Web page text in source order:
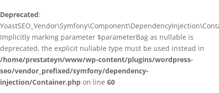
Deprecated:
Implicitly marking parameter $parameterBag as nullable is
deprecated, the explicit nullable type must be used instead in
/home/prestateyn/www/wp-content/plugins/wordpress-
seo/vendor_prefixed/symfony/dependency-
injection/Container.php on line 60